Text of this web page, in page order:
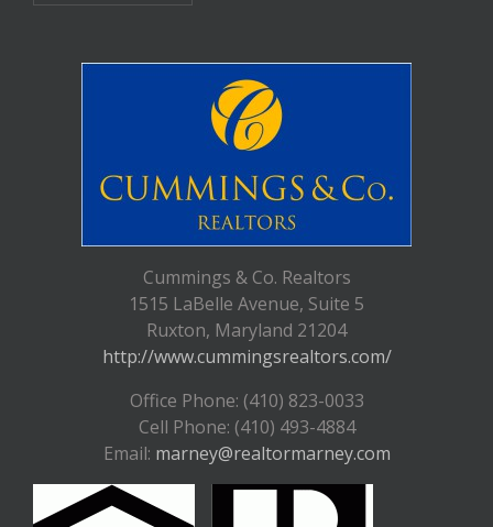
Cummings & Co. Realtors
1515 LaBelle Avenue, Suite 5
Ruxton, Maryland 21204
http://www.cummingsrealtors.com/
Office Phone: (410) 823-0033
Cell Phone: (410) 493-4884
Email: marney@realtormarney.com